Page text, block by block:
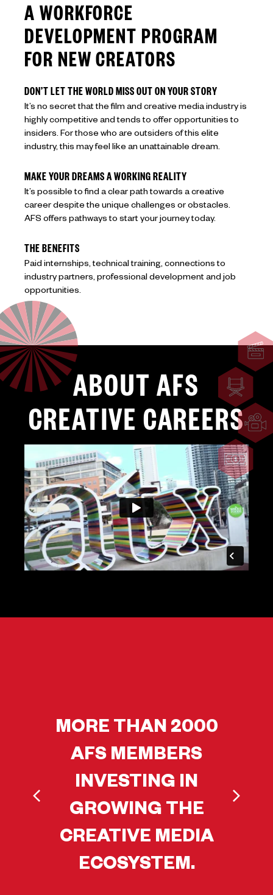
A WORKFORCE
DEVELOPMENT PROGRAM
FOR NEW CREATORS
DON’T LET THE WORLD MISS OUT ON YOUR STORY
It’s no secret that the film and creative media industry is
highly competitive and tends to offer opportunities to
insiders. For those who are outsiders of this elite
industry, this may feel like an unattainable dream.
MAKE YOUR DREAMS A WORKING REALITY
It’s possible to find a clear path towards a creative
career despite the unique challenges or obstacles.
AFS offers pathways to start your journey today.
THE BENEFITS
Paid internships, technical training, connections to
industry partners, professional development and job
opportunities.
ABOUT AFS
CREATIVE CAREERS
MORE THAN 2000
AFS MEMBERS
INVESTING IN
GROWING THE
CREATIVE MEDIA
ECOSYSTEM.